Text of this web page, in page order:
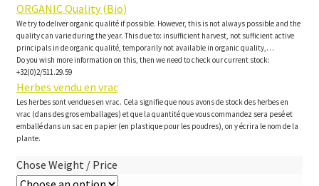
ORGANIC Quality (Bio)
We try to deliver organic qualité if possible. However, this is not always possible and the
quality can varie during the year. This due to: insufficient harvest, not sufficient active
principals in de organic qualité, temporarily not available in organic quality,…
Do you wish more information on this, then we need to check our current stock:
+32(0)2/511.29.59
Herbes vendu en vrac
Les herbes sont vendues en vrac. Cela signifie que nous avons de stock des herbes en
vrac (dans des gros emballages) et que la quantité que vous commandez sera pesé et
emballé dans un sac en papier (en plastique pour les poudres), on y écrira le nom de la
plante.
Chose Weight / Price